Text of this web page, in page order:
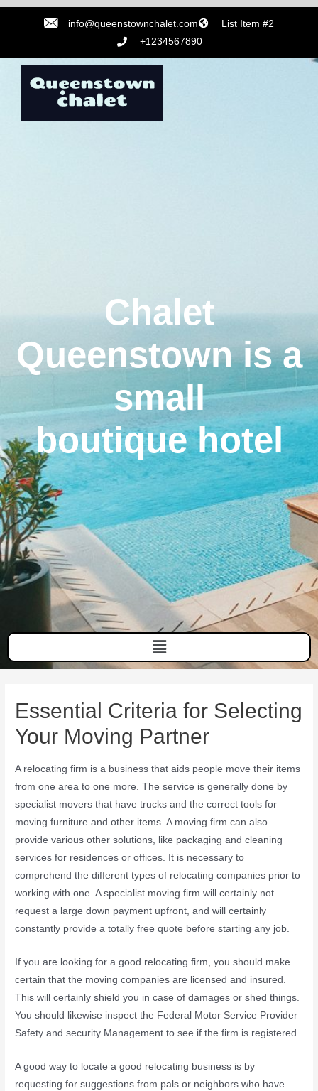
info@queenstownchalet.com
List Item #2
+1234567890
Chalet
Queenstown is a
small
boutique hotel
Essential Criteria for Selecting
Your Moving Partner
A relocating firm is a business that aids people move their items
from one area to one more. The service is generally done by
specialist movers that have trucks and the correct tools for
moving furniture and other items. A moving firm can also
provide various other solutions, like packaging and cleaning
services for residences or offices. It is necessary to
comprehend the different types of relocating companies prior to
working with one. A specialist moving firm will certainly not
request a large down payment upfront, and will certainly
constantly provide a totally free quote before starting any job.
If you are looking for a good relocating firm, you should make
certain that the moving companies are licensed and insured.
This will certainly shield you in case of damages or shed things.
You should likewise inspect the Federal Motor Service Provider
Safety and security Management to see if the firm is registered.
A good way to locate a good relocating business is by
requesting for suggestions from pals or neighbors who have